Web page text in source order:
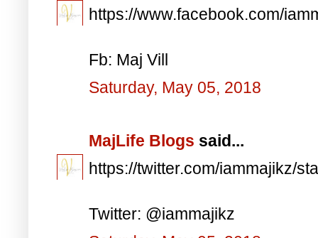
https://www.facebook.com/
Fb: Maj Vill
Saturday, May 05, 2018
MajLife Blogs said...
https://twitter.com/iammajikz/
Twitter: @iammajikz